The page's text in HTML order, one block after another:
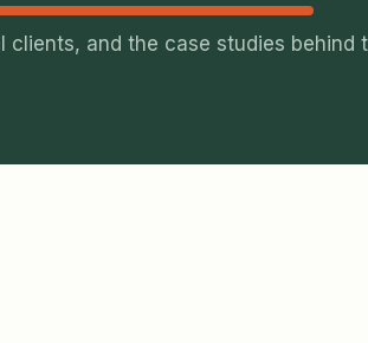
clients, and the case studies behind